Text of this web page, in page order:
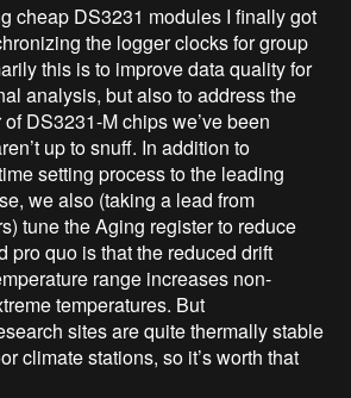
cheap DS3231 modules I finally got
the logger clocks for group
this is to improve data quality for
analysis, but also to address the
DS3231-M chips we’ve been
up to snuff. In addition to
setting process to the leading
we also (taking a lead from
tune the Aging register to reduce
pro quo is that the reduced drift
range increases non-
temperatures. But
sites are quite thermally stable
climate stations, so it’s worth that